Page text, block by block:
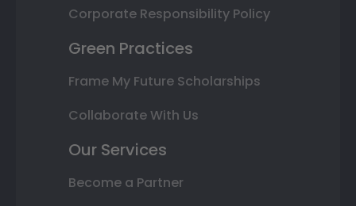
Corporate Responsibility Policy
Green Practices
Frame My Future Scholarships
Collaborate With Us
Our Services
Become a Partner